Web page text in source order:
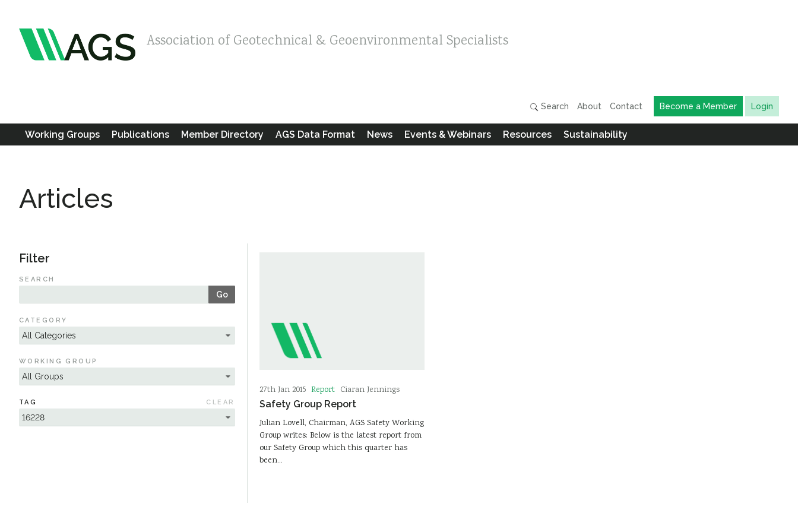
Association of Geotechnical & Geoenvironmental Specialists
Search About Contact Become a Member Login
Working Groups Publications Member Directory AGS Data Format News Events & Webinars Resources Sustainability
Articles
Filter
SEARCH
Go
CATEGORY
WORKING GROUP
TAG CLEAR
27th Jan 2015 Report Ciaran Jennings
Safety Group Report
Julian Lovell, Chairman, AGS Safety Working
Group writes: Below is the latest report from
our Safety Group which this quarter has
been…